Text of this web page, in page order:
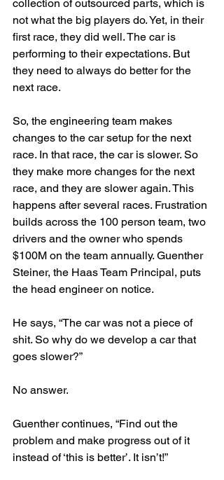
collection of outsourced parts, which is
not what the big players do. Yet, in their
first race, they did well. The car is
performing to their expectations. But
they need to always do better for the
next race.
So, the engineering team makes
changes to the car setup for the next
race. In that race, the car is slower. So
they make more changes for the next
race, and they are slower again. This
happens after several races. Frustration
builds across the 100 person team, two
drivers and the owner who spends
$100M on the team annually. Guenther
Steiner, the Haas Team Principal, puts
the head engineer on notice.
He says, “The car was not a piece of
shit. So why do we develop a car that
goes slower?”
No answer.
Guenther continues, “Find out the
problem and make progress out of it
instead of ‘this is better’. It isn’t!”